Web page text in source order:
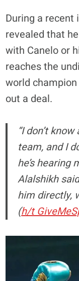
During a recent
revealed that
with Canelo or
reaches the
world
out a deal.
“I don’t
team, and I
he’s hearing
Alalshikh
him directly,
(h/t